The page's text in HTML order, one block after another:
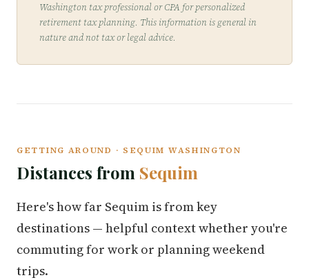
Washington tax professional or CPA for personalized
retirement tax planning. This information is general in
nature and not tax or legal advice.
GETTING AROUND · SEQUIM WASHINGTON
Distances from Sequim
Here's how far Sequim is from key
destinations — helpful context whether you're
commuting for work or planning weekend
trips.